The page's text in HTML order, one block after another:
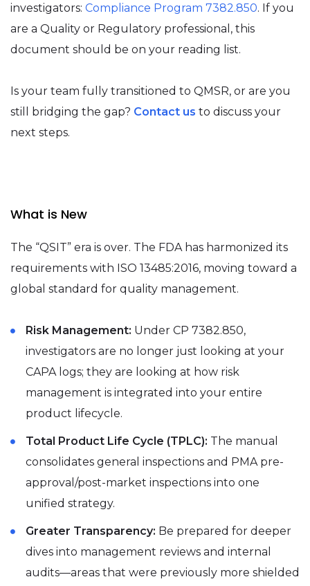
investigators: Compliance Program 7382.850. If you
are a Quality or Regulatory professional, this
document should be on your reading list.
Is your team fully transitioned to QMSR, or are you
still bridging the gap? Contact us to discuss your
next steps.
What is New
The “QSIT” era is over. The FDA has harmonized its
requirements with ISO 13485:2016, moving toward a
global standard for quality management.
Risk Management: Under CP 7382.850,
investigators are no longer just looking at your
CAPA logs; they are looking at how risk
management is integrated into your entire
product lifecycle.
Total Product Life Cycle (TPLC): The manual
consolidates general inspections and PMA pre-
approval/post-market inspections into one
unified strategy.
Greater Transparency: Be prepared for deeper
dives into management reviews and internal
audits—areas that were previously more shielded